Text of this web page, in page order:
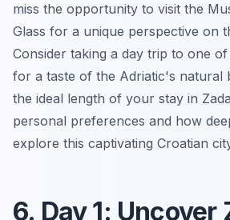
miss the opportunity to visit the
Glass for a unique perspective on
Consider taking a day trip to one
for a taste of the Adriatic's natural
the ideal length of your stay in
personal preferences and how
explore this captivating Croatian
6. Day 1: Uncover